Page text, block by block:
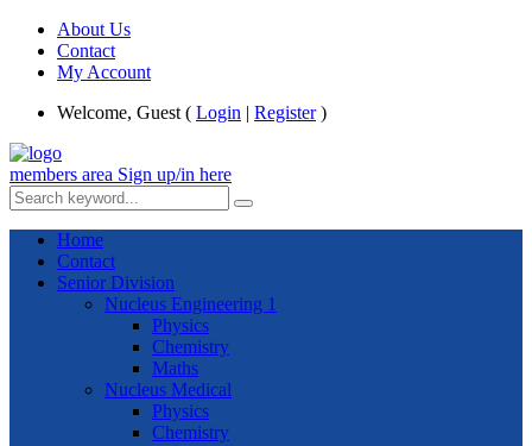
About Us
Contact
My Account
Welcome, Guest ( Login | Register)
members area Sign up/in here
Home
Contact
Senior Division
Nucleus Engineering 1
Physics
Chemistry
Maths
Nucleus Medical
Physics
Chemistry